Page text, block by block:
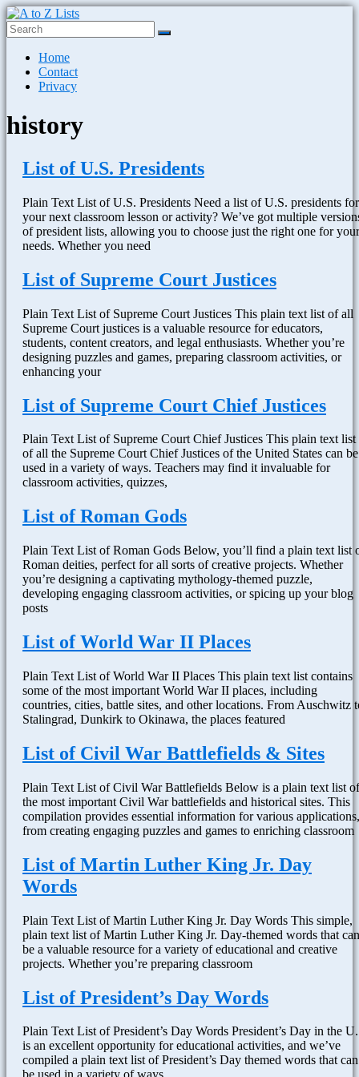
Skip
to
content
A
Plain
Lists
Menu
Home
Contact
Privacy
history
List of U.S. Presidents
Plain Text List of U.S. Presidents Need a list of U.S. presidents for
your next classroom lesson or activity? We’ve got multiple
of president lists, allowing you to choose just the right one for your
needs. Whether you need
List of Supreme Court Justices
Plain Text List of Supreme Court Justices This plain text list of all
Supreme Court justices is a valuable resource for educators,
students, content creators, and legal enthusiasts. Whether you’re
designing puzzles and games, preparing classroom activities, or
enhancing your
List of Supreme Court Chief Justices
Plain Text List of Supreme Court Chief Justices This plain text list
of all the Supreme Court Chief Justices of the United States can be
used in a variety of ways. Teachers may find it invaluable for
classroom activities, quizzes,
List of Roman Gods
Plain Text List of Roman Gods Below, you’ll find a plain text list
Roman deities, perfect for all sorts of creative projects. Whether
you’re designing a captivating mythology-themed puzzle,
developing engaging classroom activities, or spicing up your blog
posts
List of World War II Places
Plain Text List of World War II Places This plain text list contains
some of the most important World War II places, including
countries, cities, battle sites, and other locations. From Auschwitz
Stalingrad, Dunkirk to Okinawa, the places featured
List of Civil War Battlefields & Sites
Plain Text List of Civil War Battlefields Below is a plain text list of
the most important Civil War battlefields and historical sites. This
compilation provides essential information for various applications,
from creating engaging puzzles and games to enriching classroom
List of Martin Luther King Jr. Day
Words
Plain Text List of Martin Luther King Jr. Day Words This simple,
plain text list of Martin Luther King Jr. Day-themed words that can
be a valuable resource for a variety of educational and creative
projects. Whether you’re preparing classroom
List of President’s Day Words
Plain Text List of President’s Day Words President’s Day in the
is an excellent opportunity for educational activities, and we’ve
compiled a plain text list of President’s Day themed words that can